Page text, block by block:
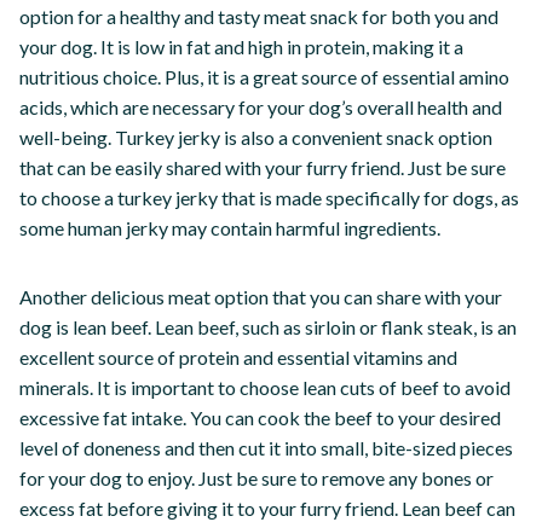
option for a healthy and tasty meat snack for both you and
your dog. It is low in fat and high in protein, making it a
nutritious choice. Plus, it is a great source of essential amino
acids, which are necessary for your dog’s overall health and
well-being. Turkey jerky is also a convenient snack option
that can be easily shared with your furry friend. Just be sure
to choose a turkey jerky that is made specifically for dogs, as
some human jerky may contain harmful ingredients.
Another delicious meat option that you can share with your
dog is lean beef. Lean beef, such as sirloin or flank steak, is an
excellent source of protein and essential vitamins and
minerals. It is important to choose lean cuts of beef to avoid
excessive fat intake. You can cook the beef to your desired
level of doneness and then cut it into small, bite-sized pieces
for your dog to enjoy. Just be sure to remove any bones or
excess fat before giving it to your furry friend. Lean beef can